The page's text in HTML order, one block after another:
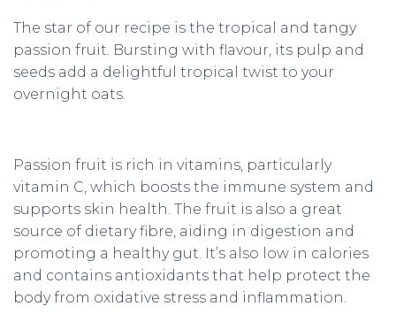
The star of our recipe is the tropical and tangy
passion fruit. Bursting with flavour, its pulp and
seeds add a delightful tropical twist to your
overnight oats.
Passion fruit is rich in vitamins, particularly
vitamin C, which boosts the immune system and
supports skin health. The fruit is also a great
source of dietary fibre, aiding in digestion and
promoting a healthy gut. It’s also low in calories
and contains antioxidants that help protect the
body from oxidative stress and inflammation.